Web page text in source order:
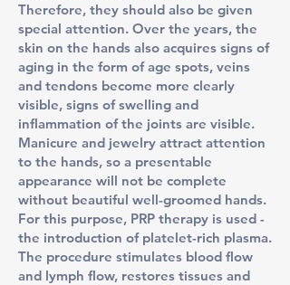
Therefore, they should also be given
special attention. Over the years, the
skin on the hands also acquires signs of
aging in the form of age spots, veins
and tendons become more clearly
visible, signs of swelling and
inflammation of the joints are visible.
Manicure and jewelry attract attention
to the hands, so a presentable
appearance will not be complete
without beautiful well-groomed hands.
For this purpose, PRP therapy is used -
the introduction of platelet-rich plasma.
The procedure stimulates blood flow
and lymph flow, restores tissues and